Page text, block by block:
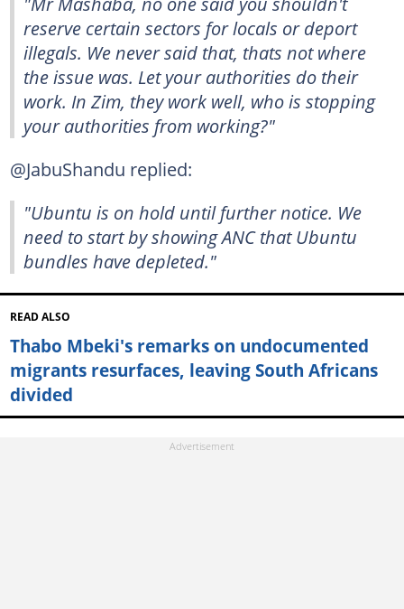
reserve certain sectors for locals or deport
illegals. We never said that, thats not where
the issue was. Let your authorities do their
work. In Zim, they work well, who is stopping
your authorities from working?"
@JabuShandu replied:
"Ubuntu is on hold until further notice. We
need to start by showing ANC that Ubuntu
bundles have depleted."
READ ALSO
Thabo Mbeki's remarks on undocumented
migrants resurfaces, leaving South Africans
divided